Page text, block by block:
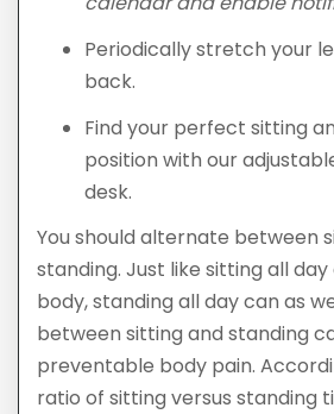
Periodically stretch your
back.
Find your perfect sitting
position with our
desk.
You should alternate between
standing. Just like sitting all
body, standing all day can as
between sitting and standing
preventable body pain.
ratio of sitting versus standing